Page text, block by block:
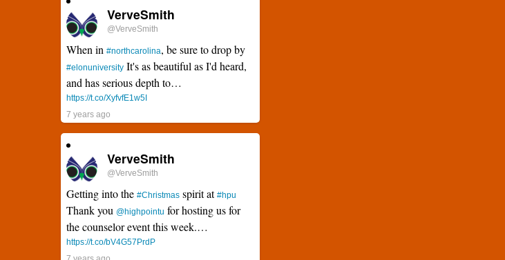
VerveSmith
@VerveSmith
When in#northcarolina, be sure to drop by
#elonuniversity It's as beautiful as I'd heard,
and has serious depth to…
https://t.co/XyfvfE1w5I
7 years ago
VerveSmith
@VerveSmith
Getting into the#Christmas spirit at#hpu
Thank you @highpointu for hosting us for
the counselor event this week.…
https://t.co/bV4G57PrdP